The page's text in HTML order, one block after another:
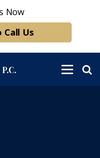
Now
Call Us